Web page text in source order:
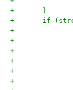
+	}
+	if
+